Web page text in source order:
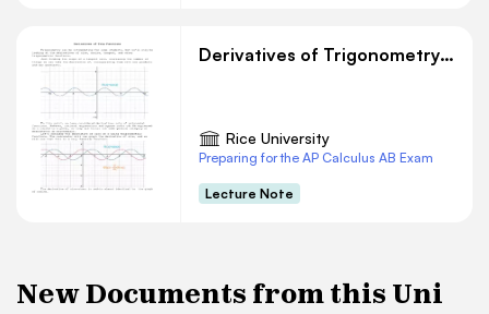
Derivatives of Trigonometry Functions
Rice University
Preparing for the AP Calculus AB Exam
Lecture Note
New Documents from this Uni